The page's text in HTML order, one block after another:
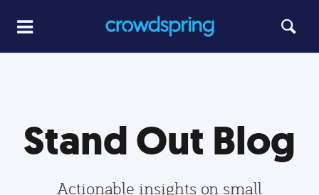
Stand Out Blog
Actionable insights on small